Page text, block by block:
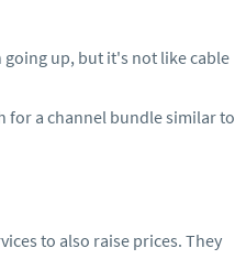
going up, but it's not like cable
for a channel bundle similar to
to also raise prices. They